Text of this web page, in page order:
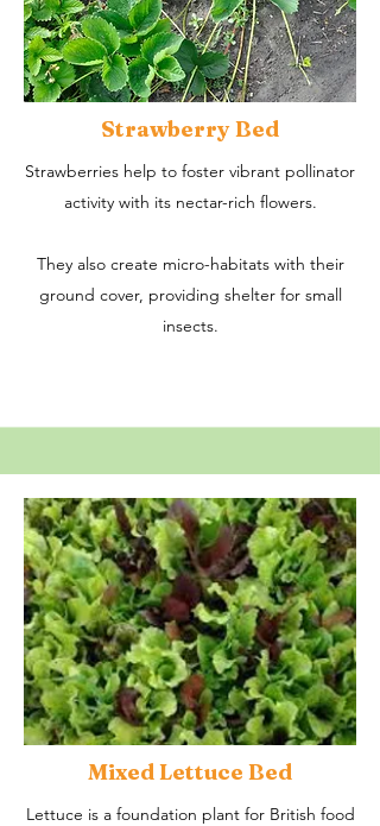
Strawberry Bed
Strawberries help to foster vibrant pollinator
activity with its nectar-rich flowers.
They also create micro-habitats with their
ground cover, providing shelter for small
insects.
Mixed Lettuce Bed
Lettuce is a foundation plant for British food